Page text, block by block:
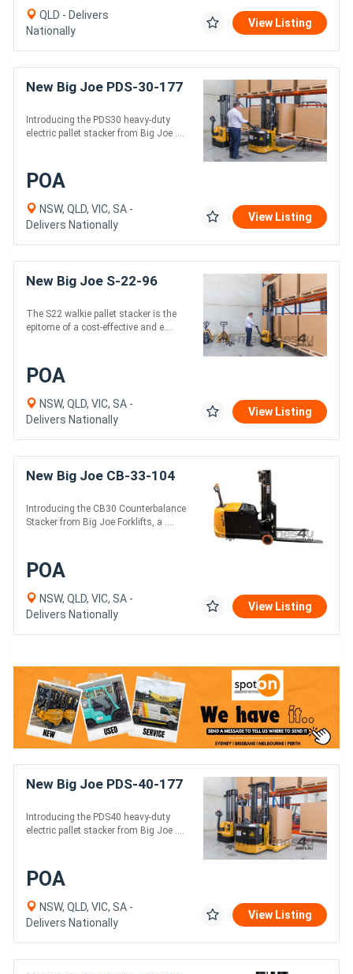
QLD - Delivers
Nationally
View Listing
New Big Joe PDS-30-177
Introducing the PDS30 heavy-duty
electric pallet stacker from Big Joe ....
POA
NSW, QLD, VIC, SA -
Delivers Nationally
View Listing
New Big Joe S-22-96
The S22 walkie pallet stacker is the
epitome of a cost-effective and e....
POA
NSW, QLD, VIC, SA -
Delivers Nationally
View Listing
New Big Joe CB-33-104
Introducing the CB30 Counterbalance
Stacker from Big Joe Forklifts, a ....
POA
NSW, QLD, VIC, SA -
Delivers Nationally
View Listing
New Big Joe PDS-40-177
Introducing the PDS40 heavy-duty
electric pallet stacker from Big Joe ....
POA
NSW, QLD, VIC, SA -
Delivers Nationally
View Listing